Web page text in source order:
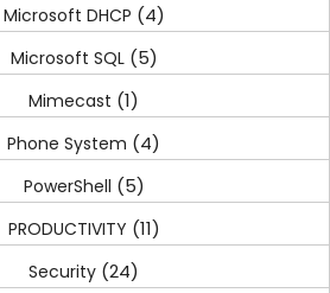
Microsoft DHCP (4)
Microsoft SQL(5)
Mimecast (1)
Phone System (4)
PowerShell (5)
PRODUCTIVITY (11)
Security (24)